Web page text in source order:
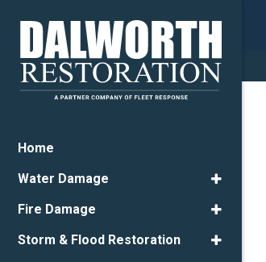
Home
Water Damage
Fire Damage
Storm & Flood Restoration